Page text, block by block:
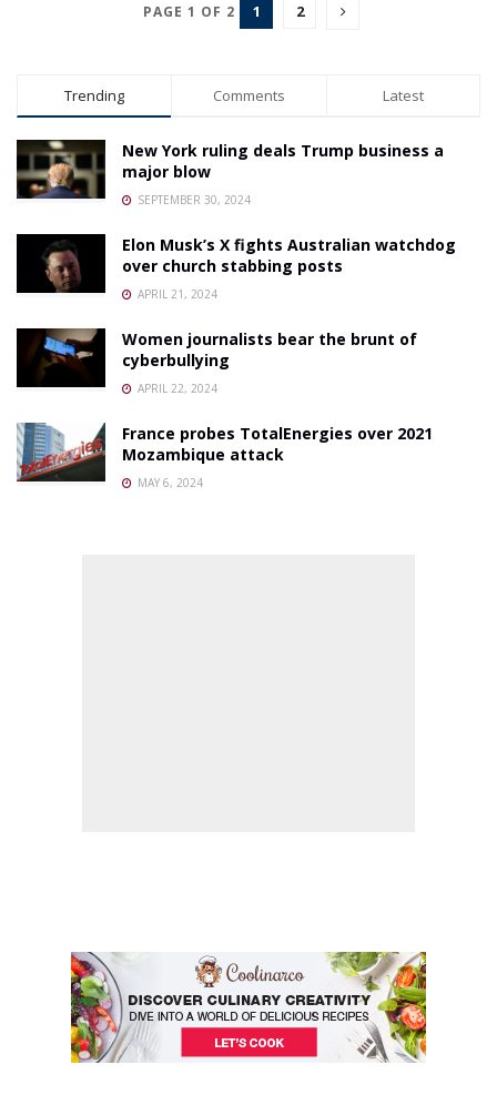
PAGE 1 OF 2 1 2
Trending Comments Latest
New York ruling deals Trump business a
major blow
SEPTEMBER 30, 2024
Elon Musk’s X fights Australian watchdog
over church stabbing posts
APRIL 21, 2024
Women journalists bear the brunt of
cyberbullying
APRIL 22, 2024
France probes TotalEnergies over 2021
Mozambique attack
MAY 6, 2024